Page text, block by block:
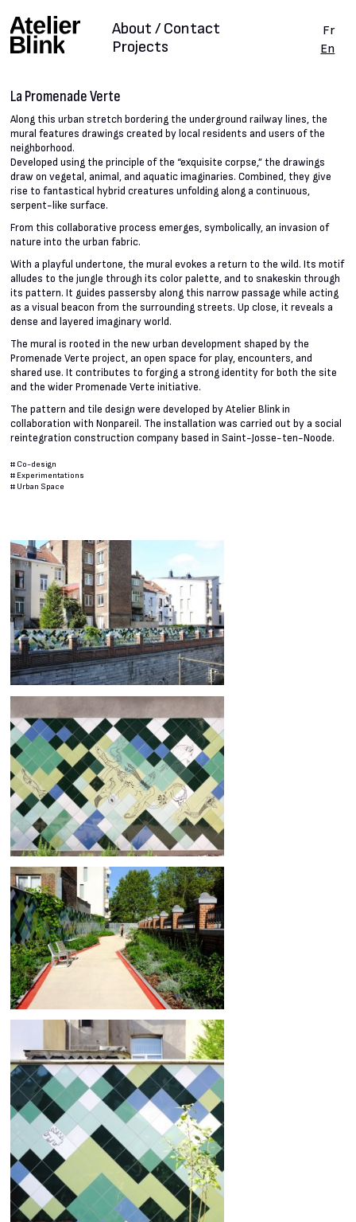
Projects
About / Contact
Fr
En
La Promenade Verte
Along this urban stretch bordering the underground railway lines, the
mural features drawings created by local residents and users of the
neighborhood.
Developed using the principle of the “exquisite corpse,” the drawings
draw on vegetal, animal, and aquatic imaginaries. Combined, they give
rise to fantastical hybrid creatures unfolding along a continuous,
serpent-like surface.
From this collaborative process emerges, symbolically, an invasion of
nature into the urban fabric.
With a playful undertone, the mural evokes a return to the wild. Its motif
alludes to the jungle through its color palette, and to snakeskin through
its pattern. It guides passersby along this narrow passage while acting
as a visual beacon from the surrounding streets. Up close, it reveals a
dense and layered imaginary world.
The mural is rooted in the new urban development shaped by the
Promenade Verte project, an open space for play, encounters, and
shared use. It contributes to forging a strong identity for both the site
and the wider Promenade Verte initiative.
The pattern and tile design were developed by Atelier Blink in
collaboration with Nonpareil. The installation was carried out by a social
reintegration construction company based in Saint-Josse-ten-Noode.
# Co-design
# Experimentations
# Urban Space